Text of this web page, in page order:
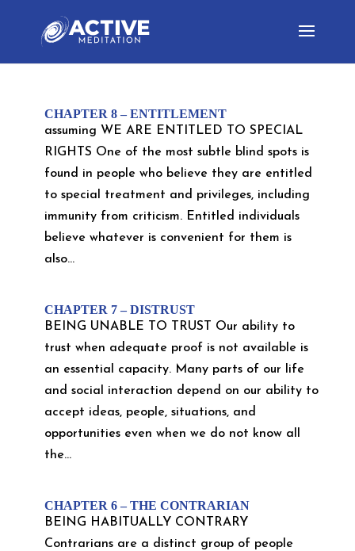
CHAPTER 8 – ENTITLEMENT
assuming WE ARE ENTITLED TO SPECIAL
RIGHTS One of the most subtle blind spots is
found in people who believe they are entitled
to special treatment and privileges, including
immunity from criticism. Entitled individuals
believe whatever is convenient for them is
also...
CHAPTER 7 – DISTRUST
BEING UNABLE TO TRUST Our ability to
trust when adequate proof is not available is
an essential capacity. Many parts of our life
and social interaction depend on our ability to
accept ideas, people, situations, and
opportunities even when we do not know all
the...
CHAPTER 6 – THE CONTRARIAN
BEING HABITUALLY CONTRARY
Contrarians are a distinct group of people